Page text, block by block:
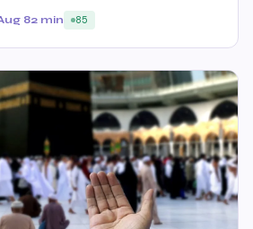
82 min 85